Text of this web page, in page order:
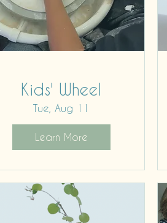
Kids' Wheel
Tue, Aug 11
Learn More